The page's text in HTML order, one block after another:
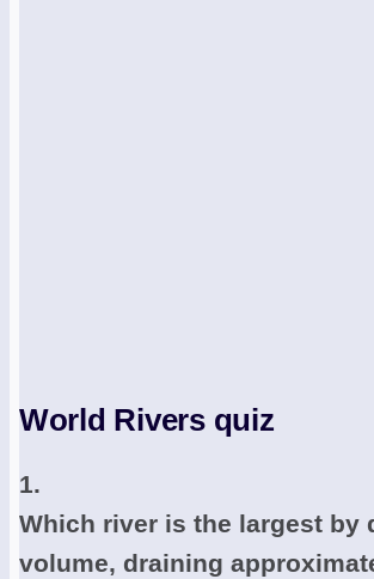
World Rivers quiz
1.
Which river is the largest by
volume, draining